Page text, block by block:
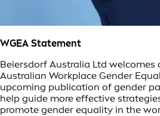
WGEA Statement
Beiersdorf Australia Ltd welcomes
Australian Workplace Gender
upcoming publication of gender
help guide more effective
promote gender equality in the